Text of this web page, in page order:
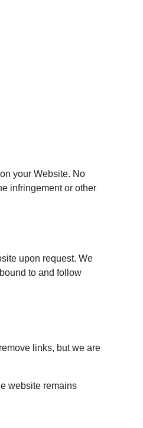
your Website. No
infringement or other
upon request. We
to and follow
links, but we are
website remains